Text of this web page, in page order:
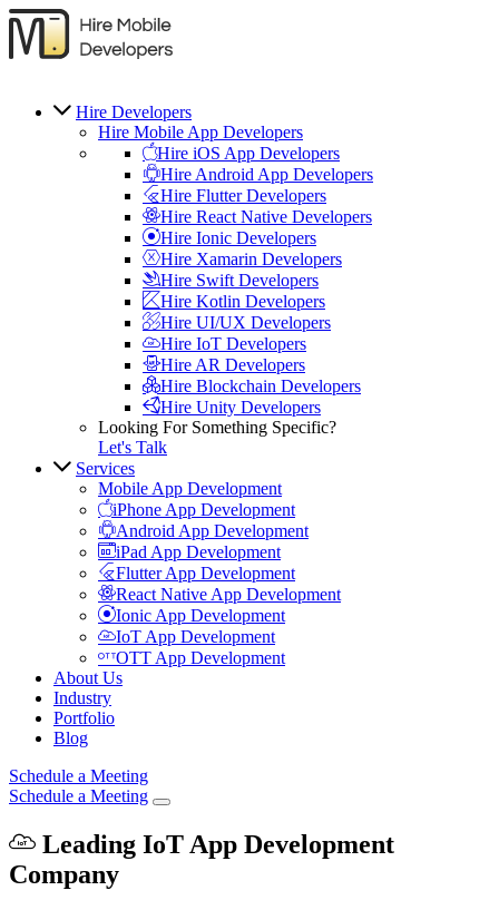
Hire Developers
Hire Mobile App Developers
Hire iOS App Developers
Hire Android App Developers
Hire Flutter Developers
Hire React Native Developers
Hire Ionic Developers
Hire Xamarin Developers
Hire Swift Developers
Hire Kotlin Developers
Hire UI/UX Developers
Hire IoT Developers
Hire AR Developers
Hire Blockchain Developers
Hire Unity Developers
Looking For Something Specific?
Let's Talk
Services
Mobile App Development
iPhone App Development
Android App Development
iPad App Development
Flutter App Development
React Native App Development
Ionic App Development
IoT App Development
OTT App Development
About Us
Industry
Portfolio
Blog
Schedule a Meeting
Schedule a Meeting
Leading IoT App Development
Company